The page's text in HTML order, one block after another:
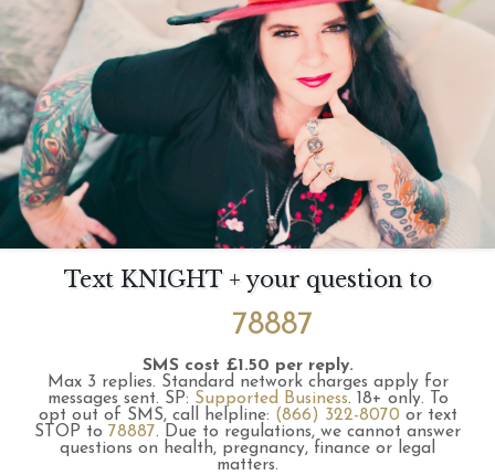
Text KNIGHT + your question to
78887
SMS cost £1.50 per reply.
Max 3 replies. Standard network charges apply for
messages sent. SP: Supported Business. 18+ only.
To
opt out of SMS, call helpline: (866) 322-8070 or text
STOP to 78887. Due to regulations, we cannot answer
questions on health, pregnancy, finance or legal
matters.